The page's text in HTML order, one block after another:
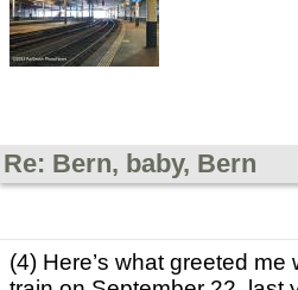
Re: Bern, baby, Bern
(4) Here’s what greeted